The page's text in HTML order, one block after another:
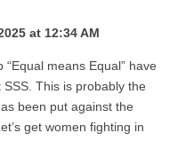
at 12:34 AM
means Equal” have
This is probably the
been put against the
get women fighting in